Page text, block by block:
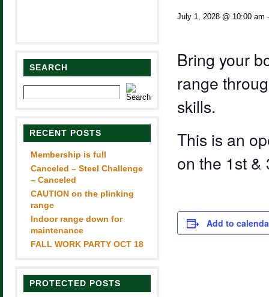
SEARCH
RECENT POSTS
Membership is full
Canceled – Steel Challenge
– Canceled
CAUTION on the plinking
range
Indoor range down for
maintenance
FALL WORK PARTY OCT 18
PROTECTED POSTS
July 1, 2028 @ 10:00 am
Bring your
range
skills.
This is an
on the 1st &
Add to